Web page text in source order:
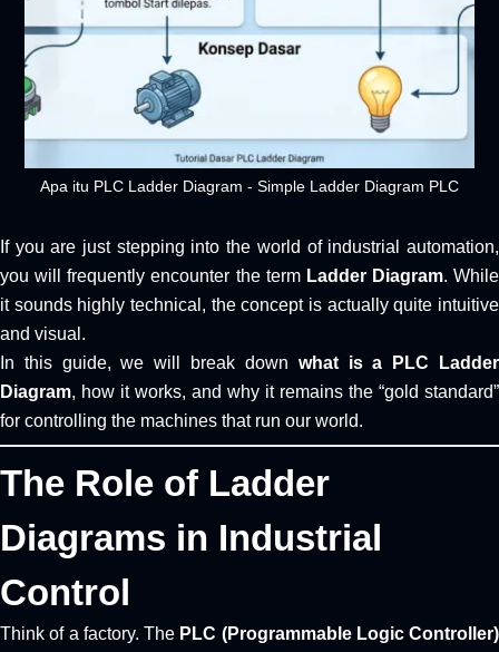
Apa itu PLC Ladder Diagram - Simple Ladder Diagram PLC
If you are just stepping into the world of industrial automation,
you will frequently encounter the term Ladder Diagram. While
it sounds highly technical, the concept is actually quite intuitive
and visual.
In this guide, we will break down what is a PLC Ladder
Diagram, how it works, and why it remains the “gold standard”
for controlling the machines that run our world.
The Role of Ladder
Diagrams in Industrial
Control
Think of a factory. The PLC (Programmable Logic Controller)